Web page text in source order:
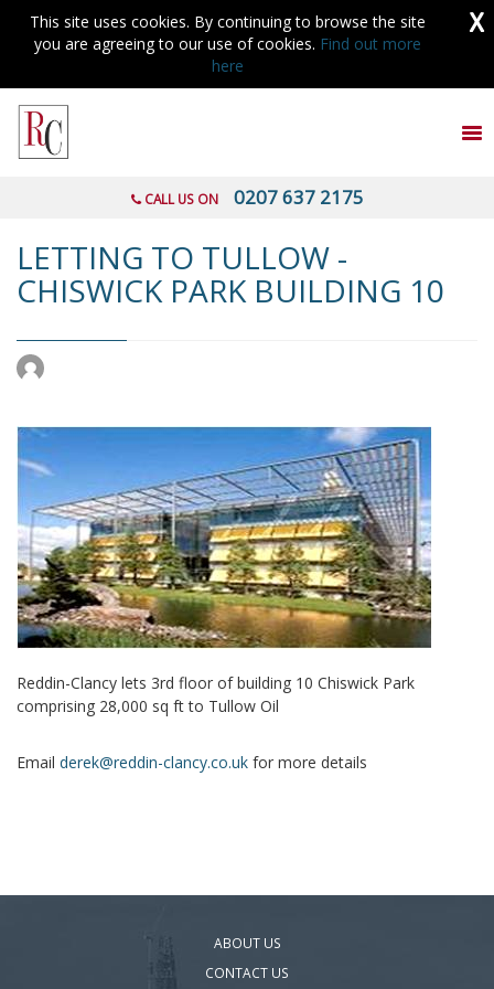
This site uses cookies. By continuing to browse the site
you are agreeing to our use of cookies. Find out more
here
X
CALL US ON 0207 637 2175
LETTING TO TULLOW -
CHISWICK PARK BUILDING 10
Reddin-Clancy lets 3rd floor of building 10 Chiswick Park
comprising 28,000 sq ft to Tullow Oil
Email derek@reddin-clancy.co.uk for more details
ABOUT US
CONTACT US